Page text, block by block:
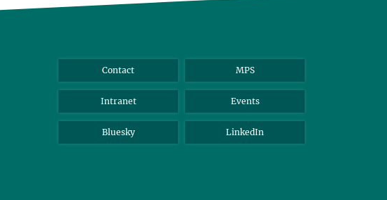
Contact MPS
Intranet Events
Bluesky LinkedIn